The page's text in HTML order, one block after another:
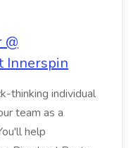
@
Innerspin
thinking individual
team as a
help